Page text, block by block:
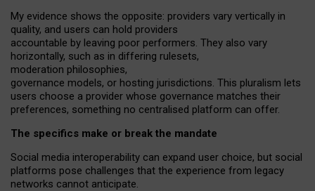
My evidence shows the opposite: providers vary vertically in
quality, and users can hold providers
accountable by leaving poor performers. They also vary
horizontally, such as in differing rulesets,
moderation philosophies,
governance models, or hosting jurisdictions. This pluralism lets
users choose a provider whose governance matches their
preferences, something no centralised platform can offer.
The specifics make or break the mandate
Social media interoperability can expand user choice, but social
platforms pose challenges that the experience from legacy
networks cannot anticipate.